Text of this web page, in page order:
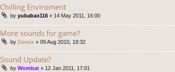
Chilling Enviroment
by yubabax116 » 14 May 2011, 16:00
More sounds for game?
by Davius » 09 Aug 2010, 19:32
Sound Update?
by Wombat » 12 Jan 2011, 17:01